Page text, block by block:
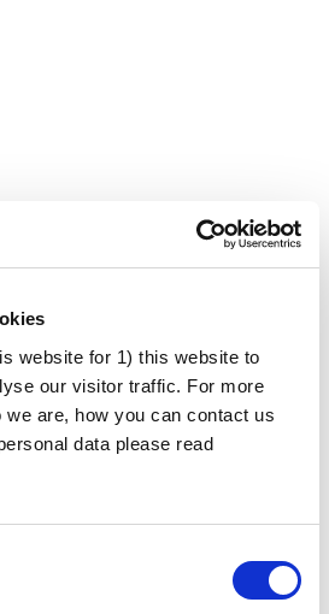
website for 1) this website to
our visitor traffic. For more
we are, how you can contact us
data please read